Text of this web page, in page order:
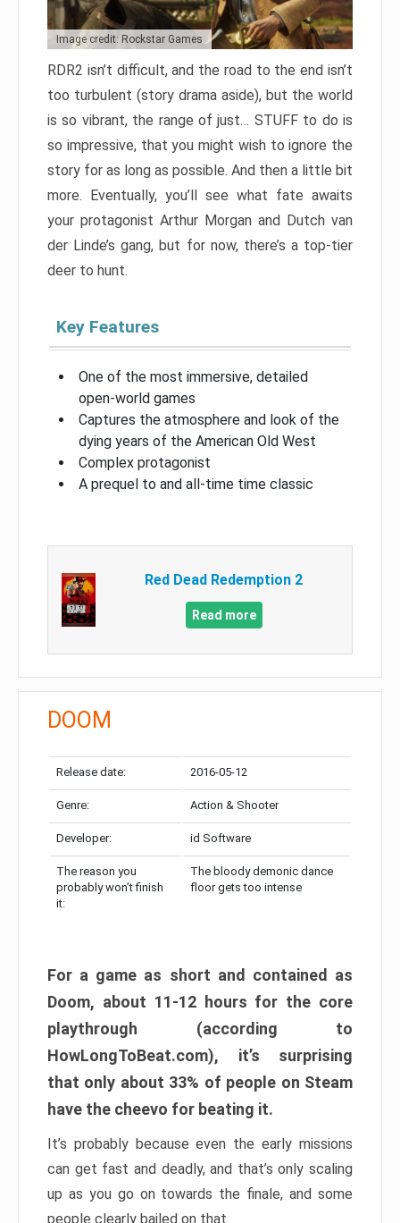
Image credit: Rockstar Games
RDR2 isn’t difficult, and the road to the end isn’t
too turbulent (story drama aside), but the world
is so vibrant, the range of just… STUFF to do is
so impressive, that you might wish to ignore the
story for as long as possible. And then a little bit
more. Eventually, you’ll see what fate awaits
your protagonist Arthur Morgan and Dutch van
der Linde’s gang, but for now, there’s a top-tier
deer to hunt.
Key Features
One of the most immersive, detailed
open-world games
Captures the atmosphere and look of the
dying years of the American Old West
Complex protagonist
A prequel to and all-time time classic
Red Dead Redemption 2
Read more
DOOM
Release date: 2016-05-12
Genre: Action & Shooter
Developer: id Software
The reason you
probably won’t finish
it:
The bloody demonic dance
floor gets too intense
For a game as short and contained as
Doom, about 11-12 hours for the core
playthrough (according to
HowLongToBeat.com), it’s surprising
that only about 33% of people on Steam
have the cheevo for beating it.
It’s probably because even the early missions
can get fast and deadly, and that’s only scaling
up as you go on towards the finale, and some
people clearly bailed on that.